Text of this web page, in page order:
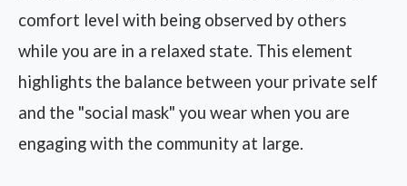
comfort level with being observed by others
while you are in a relaxed state. This element
highlights the balance between your private self
and the "social mask" you wear when you are
engaging with the community at large.